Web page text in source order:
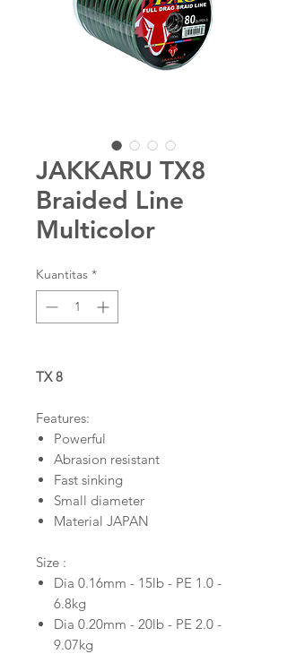
JAKKARU TX8
Braided Line
Multicolor
Kuantitas *
TX 8
Features:
Powerful
Abrasion resistant
Fast sinking
Small diameter
Material JAPAN
Size :
Dia 0.16mm - 15lb - PE 1.0 -
6.8kg
Dia 0.20mm - 20lb - PE 2.0 -
9.07kg